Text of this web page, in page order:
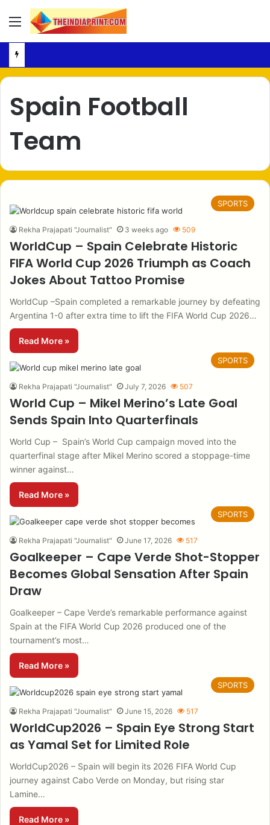
Menu
Spain Football
Team
SPORTS
Rekha Prajapati "Journalist" 3 weeks ago 509
WorldCup – Spain Celebrate Historic
FIFA World Cup 2026 Triumph as Coach
Jokes About Tattoo Promise
WorldCup –Spain completed a remarkable journey by defeating
Argentina 1-0 after extra time to lift the FIFA World Cup 2026…
Read More »
SPORTS
Rekha Prajapati "Journalist" July 7, 2026 507
World Cup – Mikel Merino’s Late Goal
Sends Spain Into Quarterfinals
World Cup – Spain’s World Cup campaign moved into the
quarterfinal stage after Mikel Merino scored a stoppage-time
winner against…
Read More »
SPORTS
Rekha Prajapati "Journalist" June 17, 2026 517
Goalkeeper – Cape Verde Shot-Stopper
Becomes Global Sensation After Spain
Draw
Goalkeeper – Cape Verde’s remarkable performance against
Spain at the FIFA World Cup 2026 produced one of the
tournament’s most…
Read More »
SPORTS
Rekha Prajapati "Journalist" June 15, 2026 517
WorldCup2026 – Spain Eye Strong Start
as Yamal Set for Limited Role
WorldCup2026 – Spain will begin its 2026 FIFA World Cup
journey against Cabo Verde on Monday, but rising star
Lamine…
Read More »